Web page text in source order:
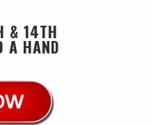
& 14TH
A HAND